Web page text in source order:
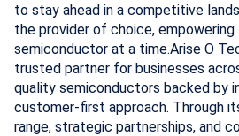
to stay ahead in a competitive
the provider of choice, empowering
semiconductor at a time.Arise O
trusted partner for businesses
quality semiconductors backed by
customer-first approach. Through
range, strategic partnerships, and